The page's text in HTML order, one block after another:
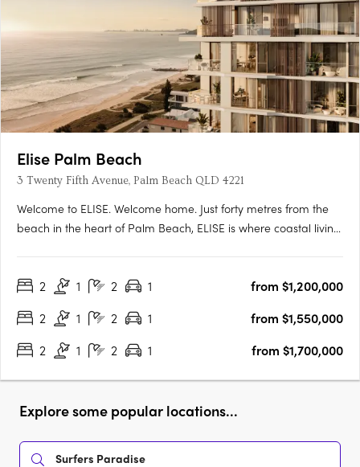
Elise Palm Beach
3 Twenty Fifth Avenue, Palm Beach QLD 4221
Welcome to ELISE. Welcome home. Just forty metres from the
beach in the heart of Palm Beach, ELISE is where coastal living
to the sand – it’s woven into the fabric of one of….
2 1 2 1
from $1,200,000
2
1 2 1
from $1,550,000
2
1 2 1 from $1,700,000
Explore some popular locations...
Surfers Paradise